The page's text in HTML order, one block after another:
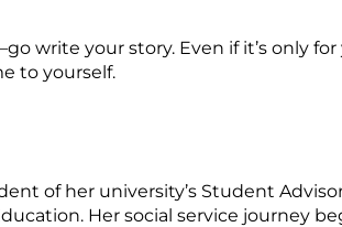
write your story. Even if it’s only
to yourself.
of her university’s Student
Her social service journey